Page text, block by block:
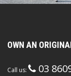
OWN AN
Call us: 03